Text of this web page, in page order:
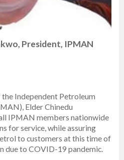
President, IPMAN
Independent Petroleum
Elder Chinedu
IPMAN members nationwide
for service, while assuring
to customers at this time of
due to COVID-19 pandemic.